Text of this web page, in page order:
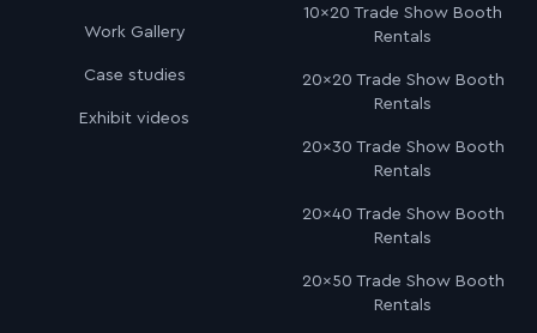
Work Gallery
Case studies
Exhibit videos
10×20 Trade Show Booth
Rentals
20×20 Trade Show Booth
Rentals
20×30 Trade Show Booth
Rentals
20×40 Trade Show Booth
Rentals
20×50 Trade Show Booth
Rentals